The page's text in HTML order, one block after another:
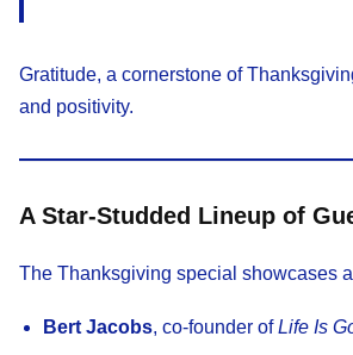
Gratitude, a cornerstone of
and positivity.
A Star-Studded Lineup of
The Thanksgiving special showcases
Bert Jacobs, co-founder ofLife Is